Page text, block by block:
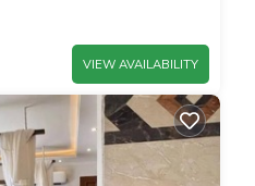
VIEW AVAILABILITY